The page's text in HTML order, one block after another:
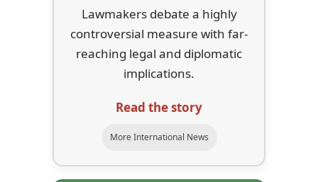
Lawmakers debate a highly
controversial measure with far-
reaching legal and diplomatic
implications.
Read the story
More International News